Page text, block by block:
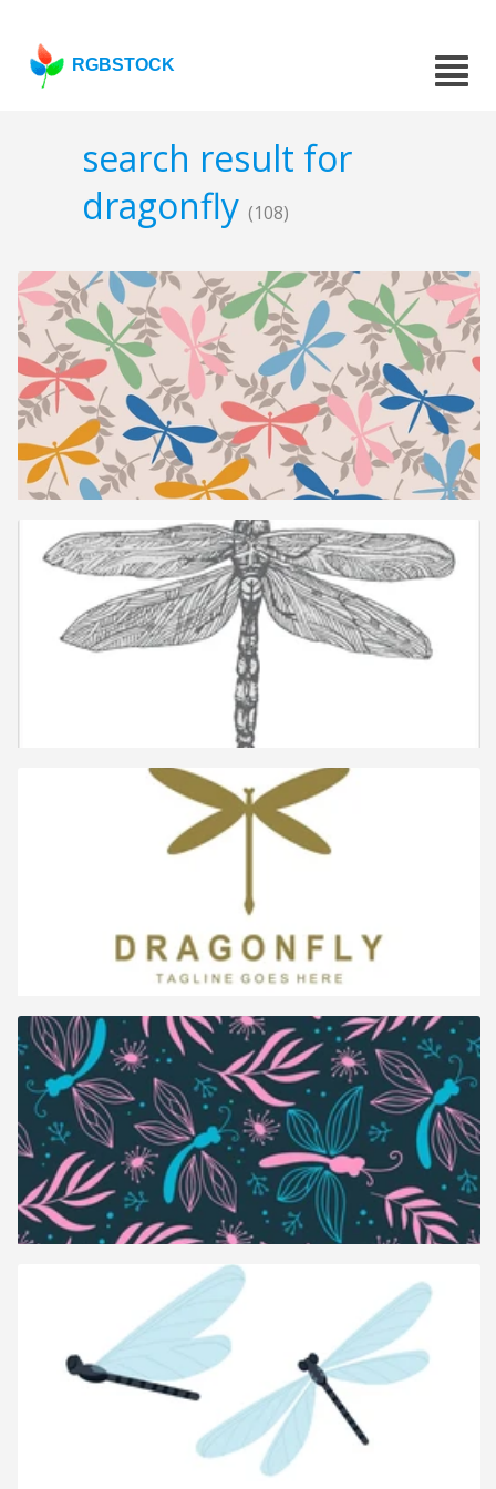
RGBSTOCK
search result for
dragonfly (108)